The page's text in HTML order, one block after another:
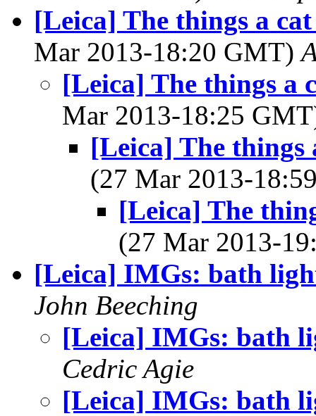
[Leica] The things a
Mar 2013-18:20 GMT)
[Leica] The things a
Mar 2013-18:25
[Leica] The
(27 Mar 2013-
[Leica] The
(27 Mar 2013-
[Leica] IMGs: bath
John Beeching
[Leica] IMGs: bath
Cedric Agie
[Leica] IMGs: bath